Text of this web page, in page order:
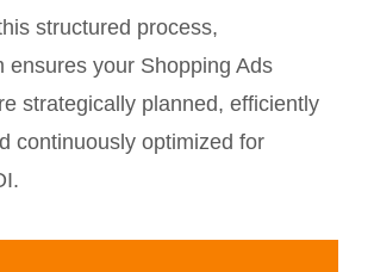
structured process,
ensures your Shopping Ads
strategically planned, efficiently
continuously optimized for